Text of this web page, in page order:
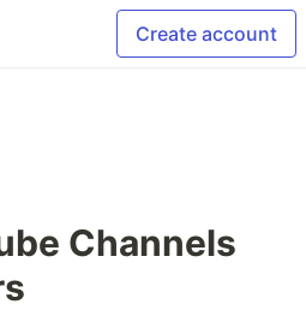
Create account
Channels